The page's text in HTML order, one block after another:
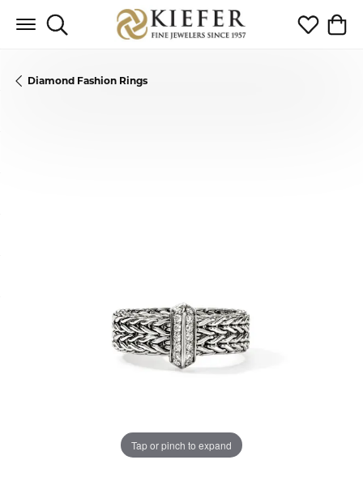
Toggle Search Menu Toggle My
Diamond Fashion Rings
Tap or pinch to expand